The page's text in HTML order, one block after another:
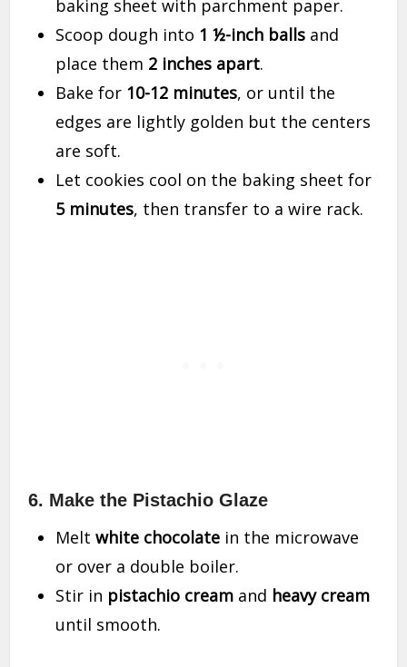
baking sheet with parchment paper.
Scoop dough into 1 ½-inch balls and
place them 2 inches apart.
Bake for 10-12 minutes, or until the
edges are lightly golden but the centers
are soft.
Let cookies cool on the baking sheet for
5 minutes, then transfer to a wire rack.
6. Make the Pistachio Glaze
Meltwhite chocolate in the microwave
or over a double boiler.
Stir in pistachio cream and heavy cream
until smooth.